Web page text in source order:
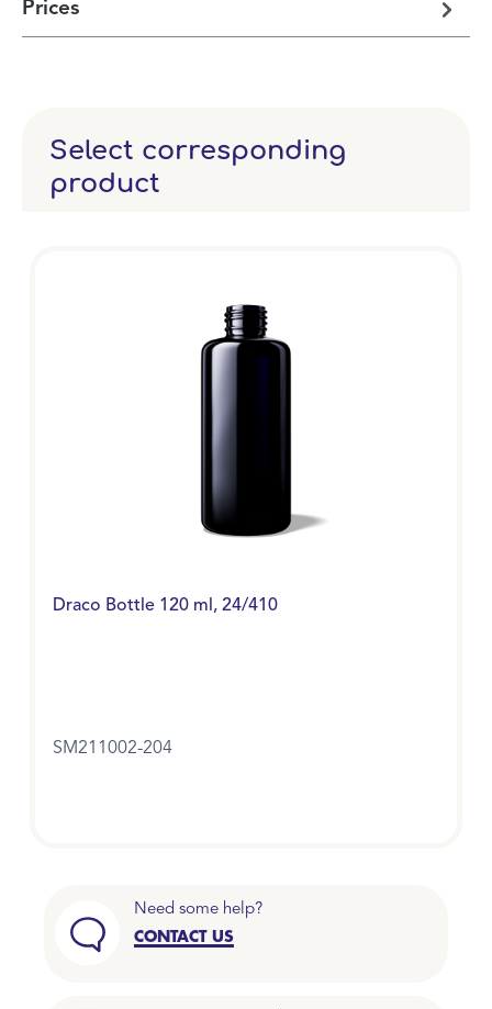
Prices
Select corresponding
product
Draco Bottle 120 ml, 24/410
SM211002-204
Need some help?
CONTACT US